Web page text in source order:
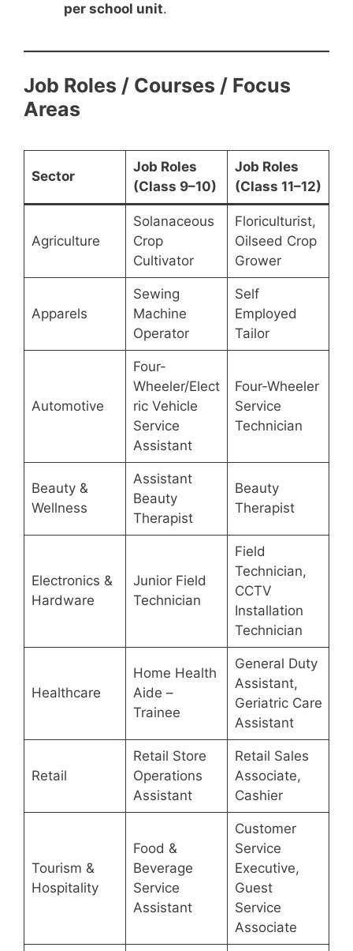
per school unit.
Job Roles / Courses / Focus
Areas
Sector
Job Roles
(Class 9–10)
Job Roles
(Class 11–12)
Agriculture
Solanaceous
Crop
Cultivator
Floriculturist,
Oilseed Crop
Grower
Apparels
Sewing
Machine
Operator
Self
Employed
Tailor
Automotive
Four-
Wheeler/Elect
ric Vehicle
Service
Assistant
Four-Wheeler
Service
Technician
Beauty &
Wellness
Assistant
Beauty
Therapist
Beauty
Therapist
Electronics &
Hardware
Junior Field
Technician
Field
Technician,
CCTV
Installation
Technician
Healthcare
Home Health
Aide –
Trainee
General Duty
Assistant,
Geriatric Care
Assistant
Retail
Retail Store
Operations
Assistant
Retail Sales
Associate,
Cashier
Tourism &
Hospitality
Food &
Beverage
Service
Assistant
Customer
Service
Executive,
Guest
Service
Associate